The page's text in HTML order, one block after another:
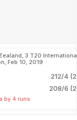
3 T20
Feb 10, 2019
212/4
208/6
by 4 runs